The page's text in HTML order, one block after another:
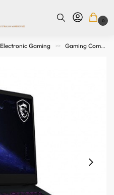
0
Electronic Gaming >> Gaming Computers